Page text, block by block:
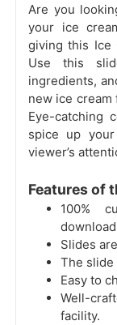
Are you
your ice
giving this Ice
Use this
ingredients,
new ice cream
Eye-catching
spice up
viewer’s
Features of
100%
Slides
The slide
Easy to
Well-
facility.